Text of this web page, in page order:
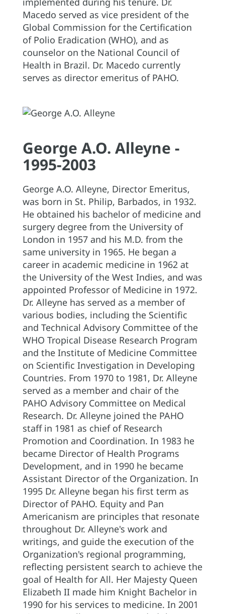
Macedo served as vice president of the
Global Commission for the Certification
of Polio Eradication (WHO), and as
counselor on the National Council of
Health in Brazil. Dr. Macedo currently
serves as director emeritus of PAHO.
George A.O. Alleyne -
1995-2003
George A.O. Alleyne, Director Emeritus,
was born in St. Philip, Barbados, in 1932.
He obtained his bachelor of medicine and
surgery degree from the University of
London in 1957 and his M.D. from the
same university in 1965. He began a
career in academic medicine in 1962 at
the University of the West Indies, and was
appointed Professor of Medicine in 1972.
Dr. Alleyne has served as a member of
various bodies, including the Scientific
and Technical Advisory Committee of the
WHO Tropical Disease Research Program
and the Institute of Medicine Committee
on Scientific Investigation in Developing
Countries. From 1970 to 1981, Dr. Alleyne
served as a member and chair of the
PAHO Advisory Committee on Medical
Research. Dr. Alleyne joined the PAHO
staff in 1981 as chief of Research
Promotion and Coordination. In 1983 he
became Director of Health Programs
Development, and in 1990 he became
Assistant Director of the Organization. In
1995 Dr. Alleyne began his first term as
Director of PAHO. Equity and Pan
Americanism are principles that resonate
throughout Dr. Alleyne's work and
writings, and guide the execution of the
Organization's regional programming,
reflecting persistent search to achieve the
goal of Health for All. Her Majesty Queen
Elizabeth II made him Knight Bachelor in
1990 for his services to medicine. In 2001